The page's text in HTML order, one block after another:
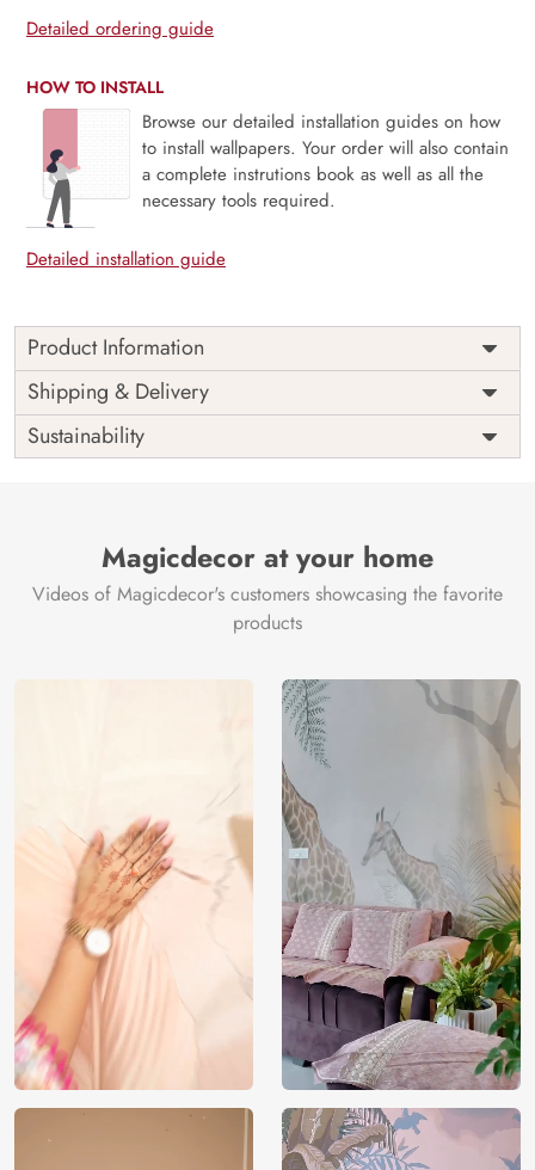
Detailed ordering guide
HOW TO INSTALL
Browse our detailed installation guides on how
to install wallpapers. Your order will also contain
a complete instrutions book as well as all the
necessary tools required.
Detailed installation guide
Product Information
Price
Rs. 99/sq.ft.
Shipping
Free
Origin
India
Shipping & Delivery
Sustainability
Magicdecor at your home
Videos of Magicdecor's customers showcasing the favorite
products